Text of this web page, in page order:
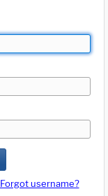
Forgot username?